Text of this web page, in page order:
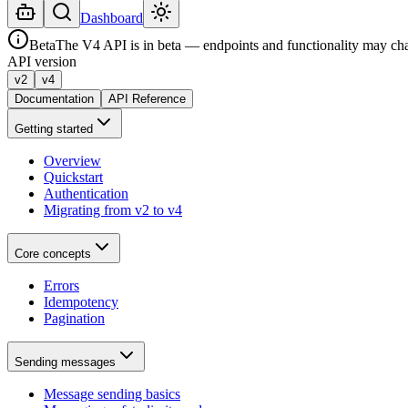
Dashboard
BetaThe V4 API is in beta — endpoints and functionality may
API version
v2
v4
Documentation
API Reference
Getting started
Overview
Quickstart
Authentication
Migrating from v2 to v4
Core concepts
Errors
Idempotency
Pagination
Sending messages
Message sending basics